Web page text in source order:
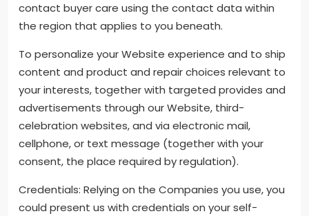
contact buyer care using the contact data within
the region that applies to you beneath.
To personalize your Website experience and to ship
content and product and repair choices relevant to
your interests, together with targeted provides and
advertisements through our Website, third-
celebration websites, and via electronic mail,
cellphone, or text message (together with your
consent, the place required by regulation).
Credentials: Relying on the Companies you use, you
could present us with credentials on your self-